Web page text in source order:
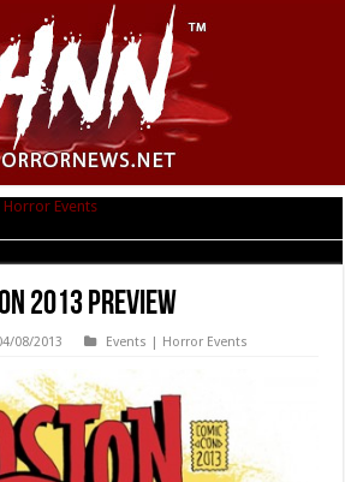
Horror Events
2013 Preview
08/2013 Events | Horror Events